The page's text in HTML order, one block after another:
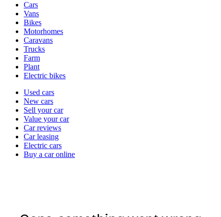
typesCars
Vans
Bikes
Motorhomes
Caravans
Trucks
Farm
Plant
Electric bikes
Currently
channel
Used cars
New cars
Sell your car
Value your car
Car reviews
Car leasing
Electric cars
Buy a car online